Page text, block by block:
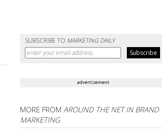
SUBSCRIBE TO MARKETING DAILY
advertisement
MORE FROMAROUND THE NET IN BRAND
MARKETING